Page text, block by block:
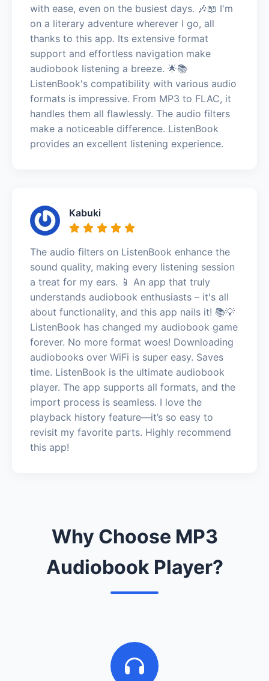
with ease, even on the busiest days. 🎶📖 I'm
on a literary adventure wherever I go, all
thanks to this app. Its extensive format
support and effortless navigation make
audiobook listening a breeze. 🌟📚
ListenBook's compatibility with various audio
formats is impressive. From MP3 to FLAC, it
handles them all flawlessly. The audio filters
make a noticeable difference. ListenBook
provides an excellent listening experience.
Kabuki
The audio filters on ListenBook enhance the
sound quality, making every listening session
a treat for my ears. 📱 An app that truly
understands audiobook enthusiasts – it's all
about functionality, and this app nails it! 📚💡
ListenBook has changed my audiobook game
forever. No more format woes! Downloading
audiobooks over WiFi is super easy. Saves
time. ListenBook is the ultimate audiobook
player. The app supports all formats, and the
import process is seamless. I love the
playback history feature—it’s so easy to
revisit my favorite parts. Highly recommend
this app!
Why Choose MP3
Audiobook Player?